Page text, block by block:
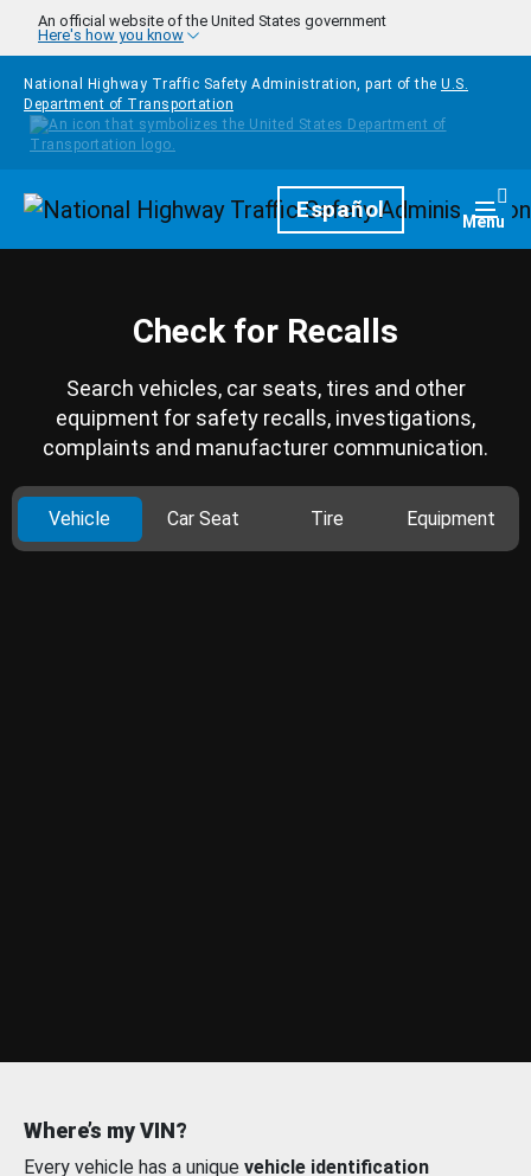
Skip to main content
An official website of the United States government
Here's how you know
National Highway Traffic Safety Administration, part of the U.S.
Department of Transportation
HomepageEspañol Menu
Check for Recalls
Search vehicles, car seats, tires and other
equipment for safety recalls, investigations,
complaints and manufacturer communication.
Vehicle Car Seat Tire Equipment
Where’s my VIN?
Every vehicle has a unique vehicle identification